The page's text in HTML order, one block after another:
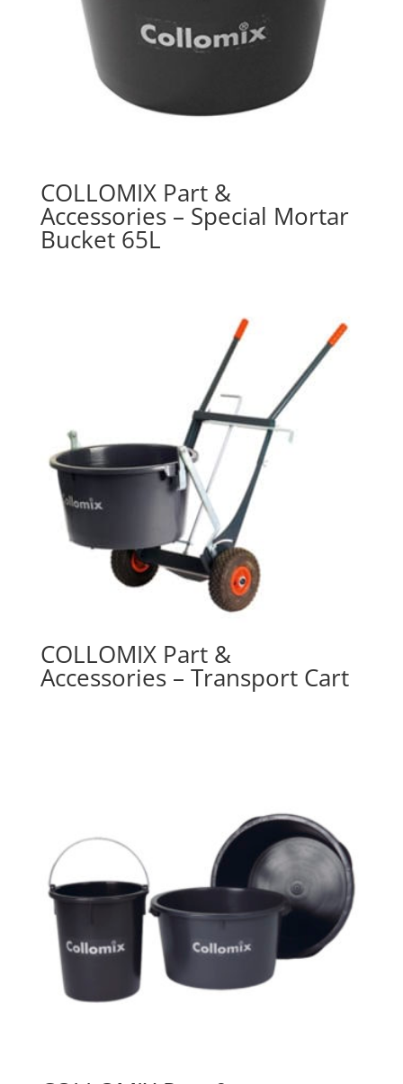
COLLOMIX Part &
Accessories – Special Mortar
Bucket 65L
COLLOMIX Part &
Accessories – Transport Cart